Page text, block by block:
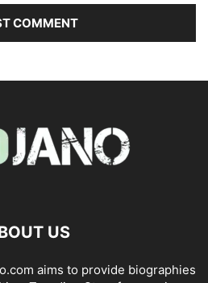
US
aims to provide biographies